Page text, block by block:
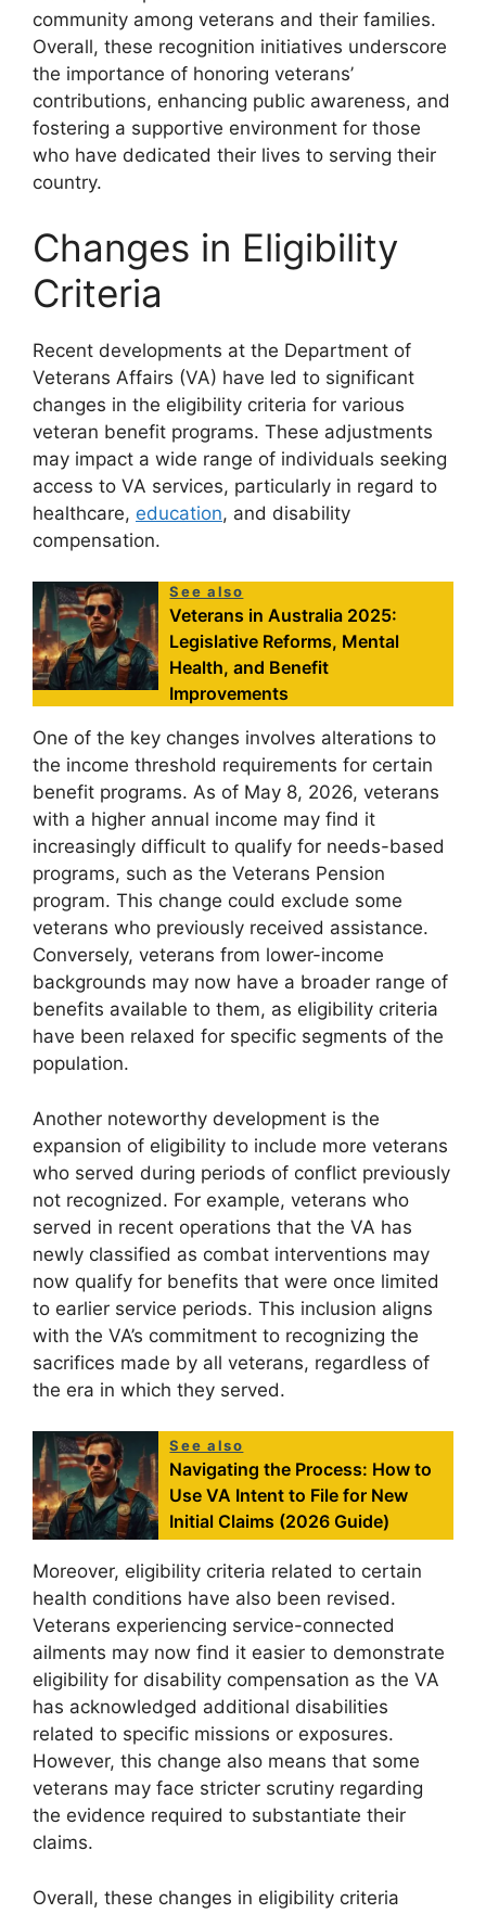
community among veterans and their families.
Overall, these recognition initiatives underscore
the importance of honoring veterans’
contributions, enhancing public awareness, and
fostering a supportive environment for those
who have dedicated their lives to serving their
country.
Changes in Eligibility
Criteria
Recent developments at the Department of
Veterans Affairs (VA) have led to significant
changes in the eligibility criteria for various
veteran benefit programs. These adjustments
may impact a wide range of individuals seeking
access to VA services, particularly in regard to
healthcare, education, and disability
compensation.
See also
Veterans in Australia 2025:
Legislative Reforms, Mental
Health, and Benefit
Improvements
One of the key changes involves alterations to
the income threshold requirements for certain
benefit programs. As of May 8, 2026, veterans
with a higher annual income may find it
increasingly difficult to qualify for needs-based
programs, such as the Veterans Pension
program. This change could exclude some
veterans who previously received assistance.
Conversely, veterans from lower-income
backgrounds may now have a broader range of
benefits available to them, as eligibility criteria
have been relaxed for specific segments of the
population.
Another noteworthy development is the
expansion of eligibility to include more veterans
who served during periods of conflict previously
not recognized. For example, veterans who
served in recent operations that the VA has
newly classified as combat interventions may
now qualify for benefits that were once limited
to earlier service periods. This inclusion aligns
with the VA’s commitment to recognizing the
sacrifices made by all veterans, regardless of
the era in which they served.
See also
Navigating the Process: How to
Use VA Intent to File for New
Initial Claims (2026 Guide)
Moreover, eligibility criteria related to certain
health conditions have also been revised.
Veterans experiencing service-connected
ailments may now find it easier to demonstrate
eligibility for disability compensation as the VA
has acknowledged additional disabilities
related to specific missions or exposures.
However, this change also means that some
veterans may face stricter scrutiny regarding
the evidence required to substantiate their
claims.
Overall, these changes in eligibility criteria